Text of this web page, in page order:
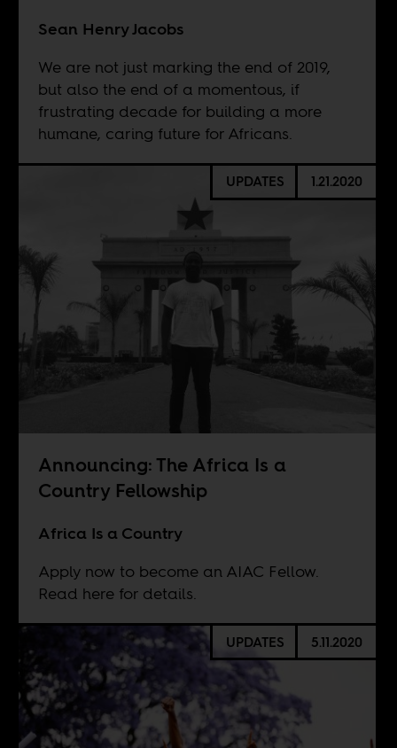
Sean Henry Jacobs
We are not just marking the end of 2019,
but also the end of a momentous, if
frustrating decade for building a more
humane, caring future for Africans.
UPDATES 1.21.2020
Announcing: The Africa Is a
Country Fellowship
Africa Is a Country
Apply now to become an AIAC Fellow.
Read here for details.
UPDATES 5.11.2020